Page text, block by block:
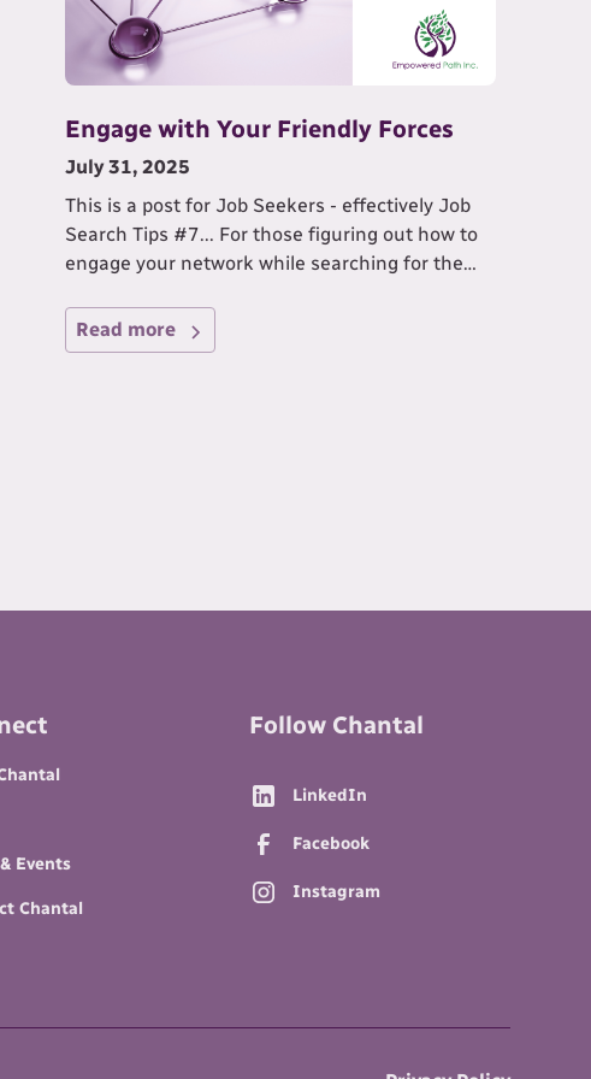
Engage with Your Friendly Forces
July 31, 2025
This is a post for Job Seekers - effectively Job
Search Tips #7... For those figuring out how to
engage your network while searching for the
Read more
Events
Chantal
Follow Chantal
LinkedIn
Facebook
Instagram